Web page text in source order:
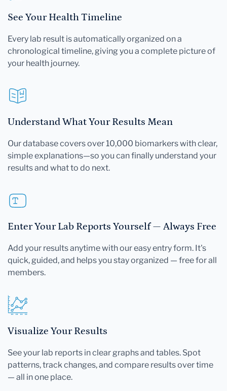
See Your Health Timeline
Every lab result is automatically organized on a
chronological timeline, giving you a complete picture of
your health journey.
Understand What Your Results Mean
Our database covers over 10,000 biomarkers with clear,
simple explanations—so you can finally understand your
results and what to do next.
Enter Your Lab Reports Yourself — Always Free
Add your results anytime with our easy entry form. It's
quick, guided, and helps you stay organized — free for all
members.
Visualize Your Results
See your lab reports in clear graphs and tables. Spot
patterns, track changes, and compare results over time
— all in one place.